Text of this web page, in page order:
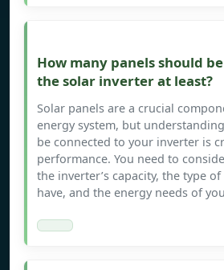
How many panels should
the solar inverter at least?
Solar panels are a crucial
energy system, but
be connected to your inverter is
performance. You need to
the inverter’s capacity, the type
have, and the energy needs of